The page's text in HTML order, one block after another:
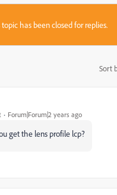
topic has been closed for replies.
Sort
Forum|Forum|2 years ago
get the lens profile lcp?